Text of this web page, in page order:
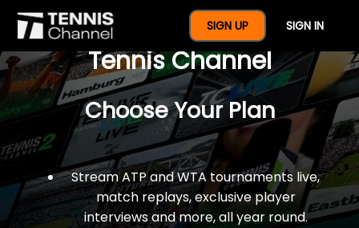
SIGN UP SIGN IN
$77 For A Full Year Of
Tennis Channel
Choose Your Plan
Stream ATP and WTA tournaments live,
match replays, exclusive player
interviews and more, all year round.